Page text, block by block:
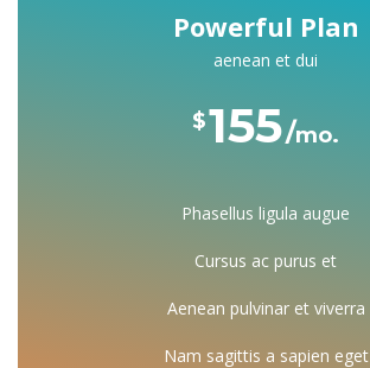
Powerful Plan
aenean et dui
$155 mo.
Phasellus ligula augue
Cursus ac purus et
Aenean pulvinar et viverra
Nam sagittis a sapien eget